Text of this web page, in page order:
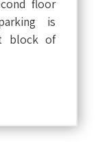
floor
is
block of